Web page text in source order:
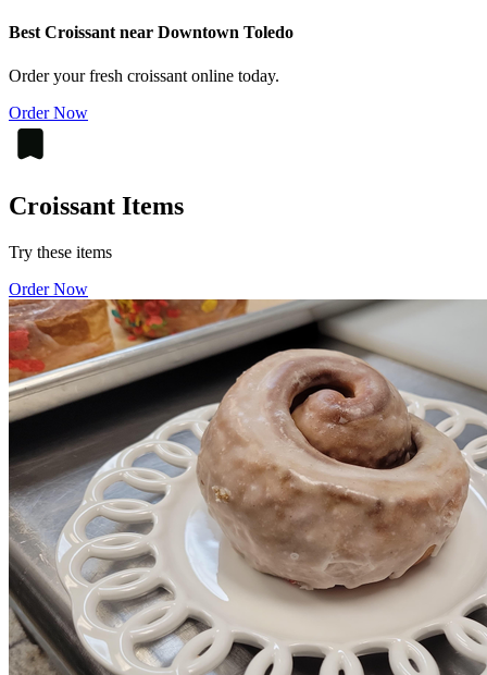
Best Croissant near Downtown Toledo
Order your fresh croissant online today.
Order Now
Croissant Items
Try these items
Order Now